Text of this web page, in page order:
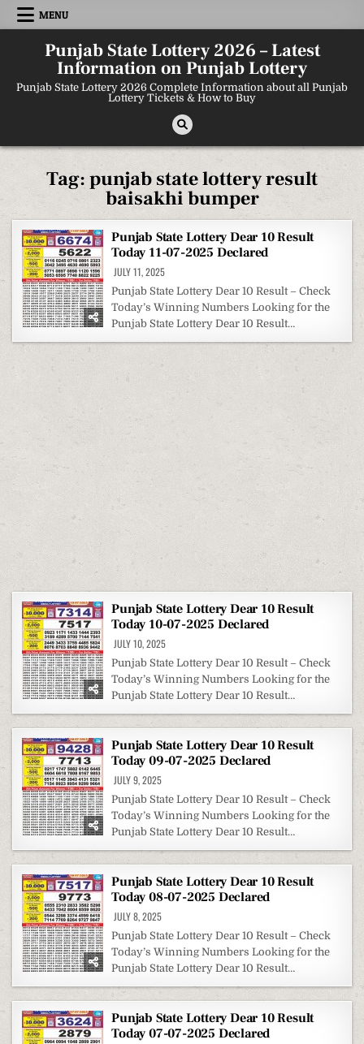
Skip
MENU
Punjab State Lottery 2026 – Latest
Information on Punjab Lottery
Punjab State Lottery 2026 Complete Information about all Punjab
Lottery Tickets & How to Buy
Tag:punjab state lottery result
baisakhi bumper
Punjab State Lottery Dear 10 Result
Today 11-07-2025 Declared
JULY 11, 2025
Punjab State Lottery Dear 10 Result – Check
Today’s Winning Numbers Looking for the
Punjab State Lottery Dear 10 Result…
Punjab State Lottery Dear 10 Result
Today 10-07-2025 Declared
JULY 10, 2025
Punjab State Lottery Dear 10 Result – Check
Today’s Winning Numbers Looking for the
Punjab State Lottery Dear 10 Result…
Punjab State Lottery Dear 10 Result
Today 09-07-2025 Declared
JULY 9, 2025
Punjab State Lottery Dear 10 Result – Check
Today’s Winning Numbers Looking for the
Punjab State Lottery Dear 10 Result…
Punjab State Lottery Dear 10 Result
Today 08-07-2025 Declared
JULY 8, 2025
Punjab State Lottery Dear 10 Result – Check
Today’s Winning Numbers Looking for the
Punjab State Lottery Dear 10 Result…
Punjab State Lottery Dear 10 Result
Today 07-07-2025 Declared